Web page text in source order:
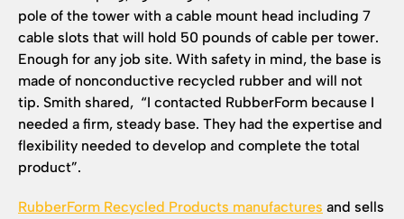
pole of the tower with a cable mount head including 7
cable slots that will hold 50 pounds of cable per tower.
Enough for any job site. With safety in mind, the base is
made of nonconductive recycled rubber and will not
tip. Smith shared, “I contacted RubberForm because I
needed a firm, steady base. They had the expertise and
flexibility needed to develop and complete the total
product”.
RubberForm Recycled Products manufactures and sells